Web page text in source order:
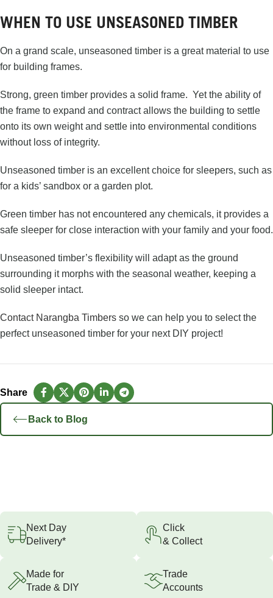
WHEN TO USE UNSEASONED TIMBER
On a grand scale, unseasoned timber is a great material to use
for building frames.
Strong, green timber provides a solid frame. Yet the ability of
the frame to expand and contract allows the building to settle
onto its own weight and settle into environmental conditions
without loss of integrity.
Unseasoned timber is an excellent choice for sleepers, such as
for a kids’ sandbox or a garden plot.
Green timber has not encountered any chemicals, it provides a
safe sleeper for close interaction with your family and your food.
Unseasoned timber’s flexibility will adapt as the ground
surrounding it morphs with the seasonal weather, keeping a
solid sleeper intact.
Contact Narangba Timbers so we can help you to select the
perfect unseasoned timber for your next DIY project!
Back to Blog
Next Day
Delivery*
Click
& Collect
Made for
Trade & DIY
Trade
Accounts